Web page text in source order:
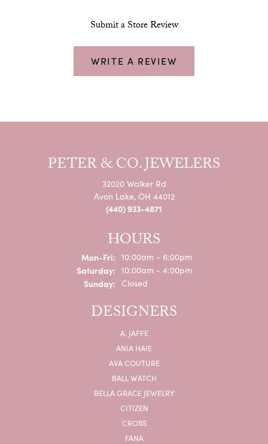
Submit a Store Review
WRITE A REVIEW
PETER & CO. JEWELERS
32020 Walker Rd
Avon Lake, OH 44012
(440) 933-4871
HOURS
Mon-Fri:Monday - Friday:
10:00am - 6:00pm
Saturday: 10:00am - 4:00pm
Sunday: Closed
DESIGNERS
A. JAFFE
ANIA HAIE
AVA COUTURE
BALL WATCH
BELLA GRACE JEWELRY
CITIZEN
CROSS
FANA